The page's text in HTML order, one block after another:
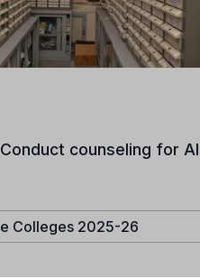
Conduct counseling for
Colleges 2025-26